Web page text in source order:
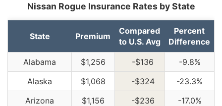
Nissan Rogue Insurance Rates by State
State Premium
Compared
to U.S. Avg
Percent
Difference
Alabama $1,256 -$136
-9.8%
Alaska
$1,068 -$324
-23.3%
Arizona
$1,156 -$236
-17.0%